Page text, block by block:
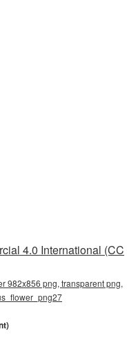
4.0 International (CC
982x856 png, transparent png,